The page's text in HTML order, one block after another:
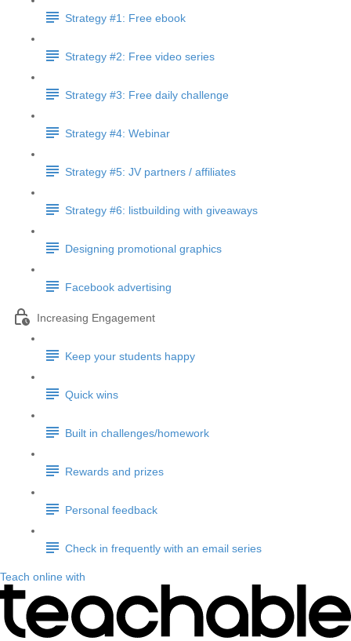
Strategy #1: Free ebook
Strategy #2: Free video series
Strategy #3: Free daily challenge
Strategy #4: Webinar
Strategy #5: JV partners / affiliates
Strategy #6: listbuilding with giveaways
Designing promotional graphics
Facebook advertising
Increasing Engagement
Keep your students happy
Quick wins
Built in challenges/homework
Rewards and prizes
Personal feedback
Check in frequently with an email series
Teach online with